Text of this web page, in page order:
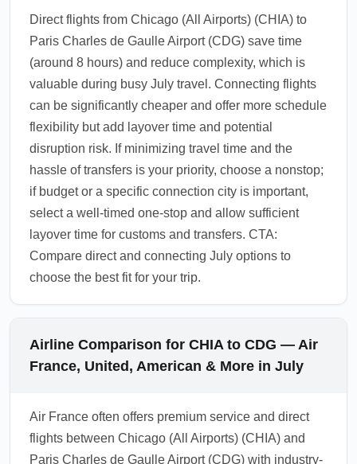
Direct flights from Chicago (All Airports) (CHIA) to
Paris Charles de Gaulle Airport (CDG) save time
(around 8 hours) and reduce complexity, which is
valuable during busy July travel. Connecting flights
can be significantly cheaper and offer more schedule
flexibility but add layover time and potential
disruption risk. If minimizing travel time and the
hassle of transfers is your priority, choose a nonstop;
if budget or a specific connection city is important,
select a well-timed one-stop and allow sufficient
layover time for customs and transfers. CTA:
Compare direct and connecting July options to
choose the best fit for your trip.
Airline Comparison for CHIA to CDG — Air
France, United, American & More in July
Air France often offers premium service and direct
flights between Chicago (All Airports) (CHIA) and
Paris Charles de Gaulle Airport (CDG) with industry-